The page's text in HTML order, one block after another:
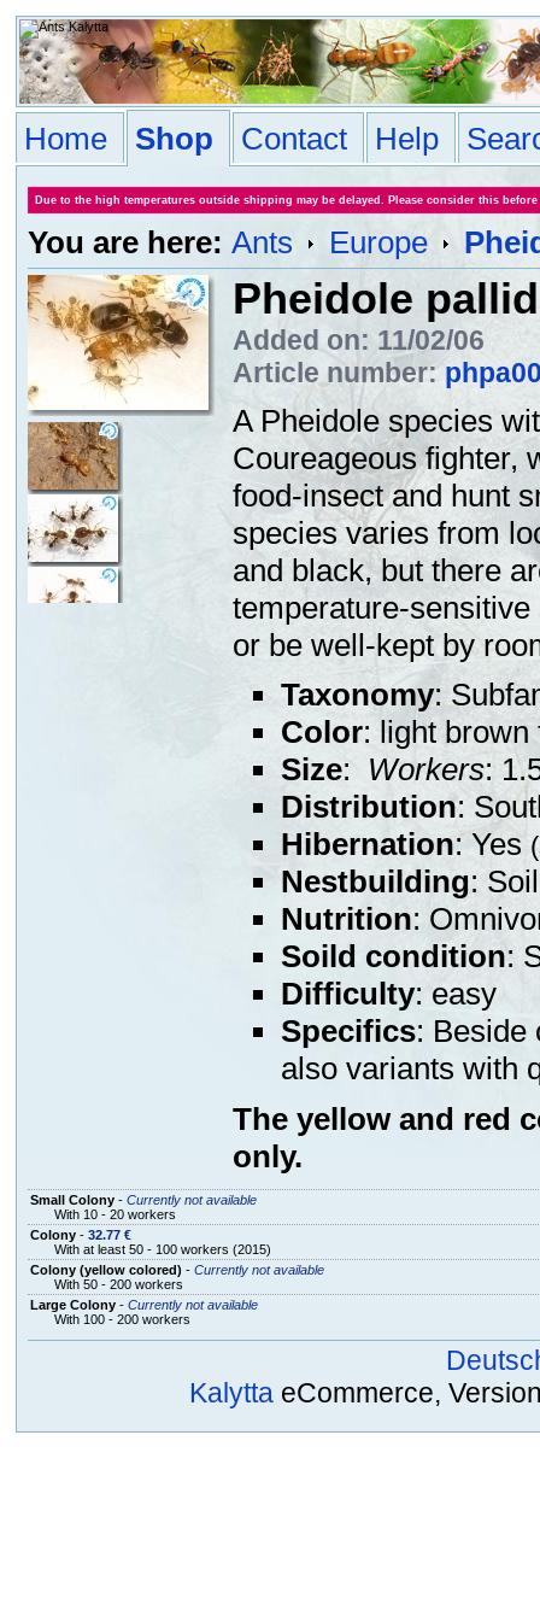
Home Shop Contact Help
Due to the high temperatures outside shipping may be delayed. Please consider this
You are here: Ants Europe
Pheidole
Added on: 11/02/06
Article number:
A Pheidole species
Coureageous fighter,
food-insect and hunt
species varies from
and black, but there
temperature-
or be well-kept by
Taxonomy:
Color: light brown
Size: Workers:
Distribution:
Hibernation: Yes
Nestbuilding:
Nutrition:
Soild condition:
Difficulty: easy
Specifics: Beside
also variants with
The yellow and red
only.
Small Colony- Currently not available
With 10 - 20 workers
Colony- 32.77 €
With at least 50 - 100 workers (2015)
Colony (yellow colored) - Currently not available
With 50 - 200 workers
Large Colony- Currently not available
With 100 - 200 workers
Kalytta eCommerce,